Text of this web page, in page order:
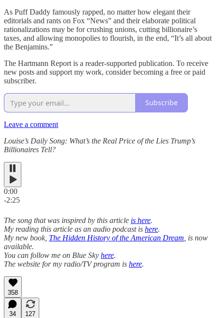
As Puff Daddy famously rapped, no matter how elegant their
editorials and rants on Fox “News” and their elaborate political
rationalizations may be for crushing unions, cutting billionaire’s
taxes, and allowing monopolies to flourish, in the end, “It’s all about
the Benjamins.”
The Hartmann Report is a reader-supported publication. To receive
new posts and support my work, consider becoming a free or paid
subscriber.
Subscribe
Leave a comment
Louise’s Daily Song: What’s the Real Price of the Lies Trump’s
Billionaires Tell?
0:00
-2:25
The song that was inspired by this article is here.
My reading this article as an audio podcast is here.
My new book, The Hidden History of the American Dream , is now
available.
You can follow me on Blue Sky here.
The website for my radio/TV program is here.
358
34
127